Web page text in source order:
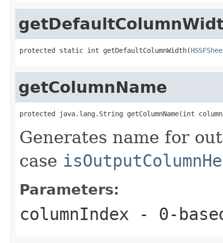
protected static int getDefaultColumnWidth(
getColumnName
protected java.lang.String getColumnName(int
Generates name for
case
Parameters:
columnIndex - 0-